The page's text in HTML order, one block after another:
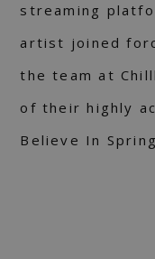
streaming
artist joined
the team at
of their highly
Believe In